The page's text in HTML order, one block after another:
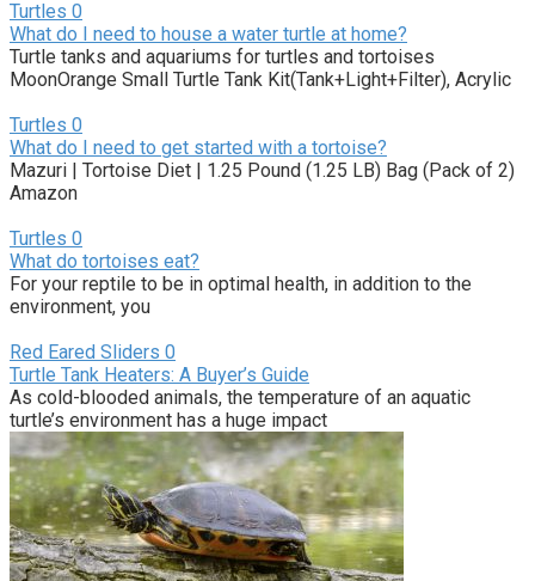
Turtles 0
What do I need to house a water turtle at home?
Turtle tanks and aquariums for turtles and tortoises
MoonOrange Small Turtle Tank Kit(Tank+Light+Filter), Acrylic
Turtles 0
What do I need to get started with a tortoise?
Mazuri | Tortoise Diet | 1.25 Pound (1.25 LB) Bag (Pack of 2)
Amazon
Turtles 0
What do tortoises eat?
For your reptile to be in optimal health, in addition to the
environment, you
Red Eared Sliders 0
Turtle Tank Heaters: A Buyer’s Guide
As cold-blooded animals, the temperature of an aquatic
turtle’s environment has a huge impact